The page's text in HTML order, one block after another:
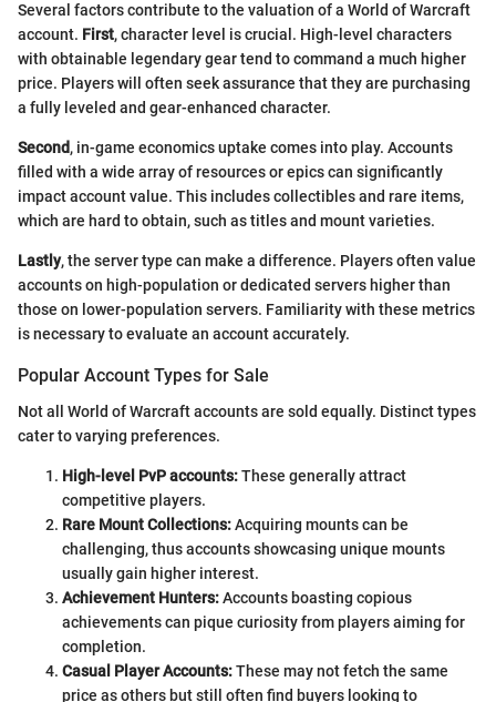
Several factors contribute to the valuation of a World of Warcraft
account. First, character level is crucial. High-level characters
with obtainable legendary gear tend to command a much higher
price. Players will often seek assurance that they are purchasing
a fully leveled and gear-enhanced character.
Second, in-game economics uptake comes into play. Accounts
filled with a wide array of resources or epics can significantly
impact account value. This includes collectibles and rare items,
which are hard to obtain, such as titles and mount varieties.
Lastly, the server type can make a difference. Players often value
accounts on high-population or dedicated servers higher than
those on lower-population servers. Familiarity with these metrics
is necessary to evaluate an account accurately.
Popular Account Types for Sale
Not all World of Warcraft accounts are sold equally. Distinct types
cater to varying preferences.
High-level PvP accounts:These generally attract
competitive players.
Rare Mount Collections:Acquiring mounts can be
challenging, thus accounts showcasing unique mounts
usually gain higher interest.
Achievement Hunters:Accounts boasting copious
achievements can pique curiosity from players aiming for
completion.
Casual Player Accounts:These may not fetch the same
price as others but still often find buyers looking to